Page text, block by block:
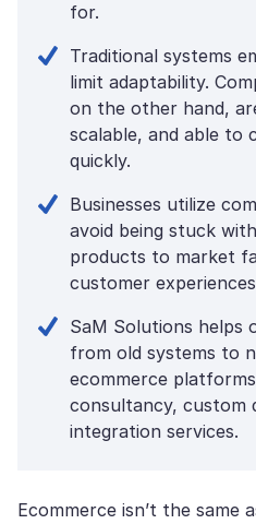
for.
Traditional systems
limit adaptability.
on the other hand,
scalable, and able to
quickly.
Businesses utilize
avoid being stuck
products to market
customer
SaM Solutions helps
from old systems to
ecommerce
consultancy, custom
integration services.
Ecommerce isn’t the same